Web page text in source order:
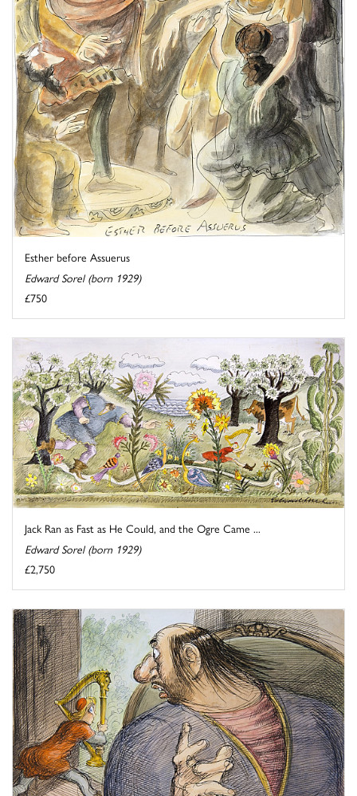
Esther before Assuerus
Edward Sorel (born 1929)
£750
Jack Ran as Fast as He Could, and the Ogre Came ...
Edward Sorel (born 1929)
£2,750